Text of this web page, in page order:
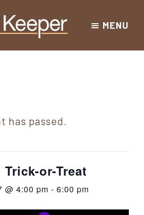
MENU
has passed.
or-Treat
@ 4:00 pm - 6:00 pm